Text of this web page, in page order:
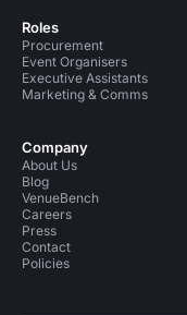
Roles
Procurement
Event Organisers
Executive Assistants
Marketing & Comms
Company
About Us
Blog
VenueBench
Careers
Press
Contact
Policies